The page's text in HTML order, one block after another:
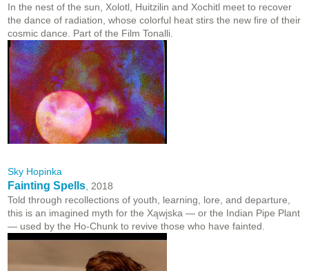
In the nest of the sun, Xolotl, Huitzilin and Xochitl meet to recover
the dance of radiation, whose colorful heat stirs the new fire of their
cosmic dance. Part of the Film Tonalli.
Sky Hopinka
Fainting Spells , 2018
Told through recollections of youth, learning, lore, and departure,
this is an imagined myth for the Xąwįska — or the Indian Pipe Plant
— used by the Ho-Chunk to revive those who have fainted.